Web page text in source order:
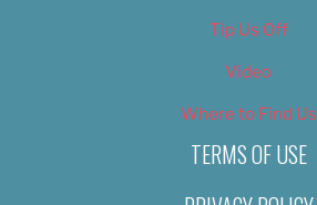
Tip Us Off
Video
Where to Find Us
TERMS OF USE